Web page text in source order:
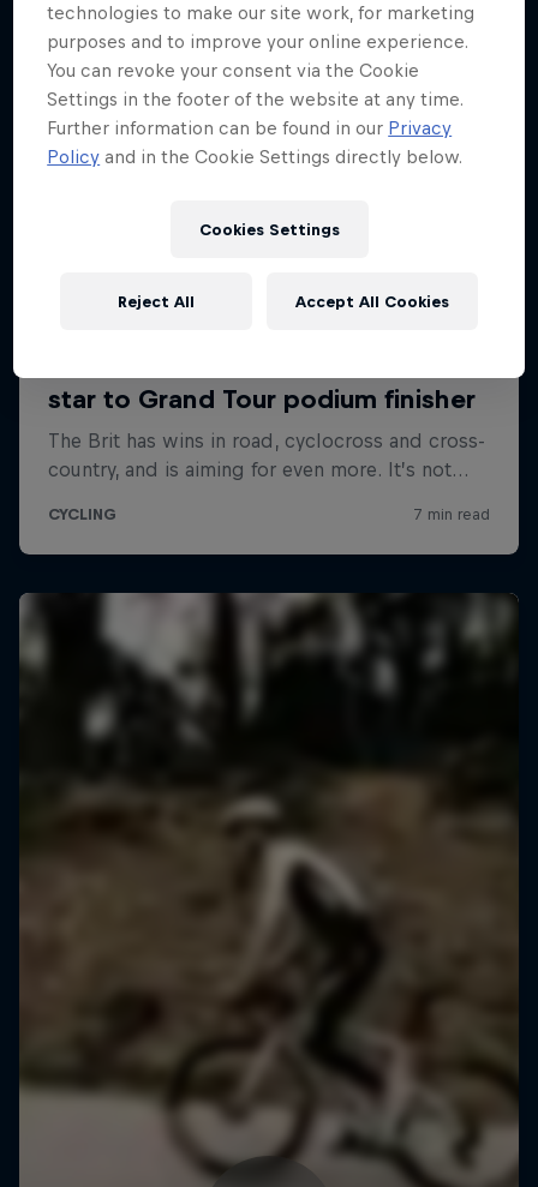
technologies to make our site work, for marketing
purposes and to improve your online experience.
You can revoke your consent via the Cookie
Settings in the footer of the website at any time.
Further information can be found in our Privacy
Policy and in the Cookie Settings directly below.
Cookies Settings
Reject All Accept All Cookies